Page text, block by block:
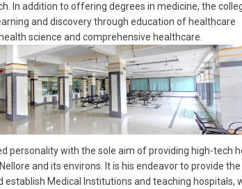
In addition to offering degrees in medicine, the
and discovery through education of healthcare
science and comprehensive healthcare.
personality with the sole aim of providing high-tech
and its environs. It is his endeavor to provide
Medical Institutions and teaching hospitals,